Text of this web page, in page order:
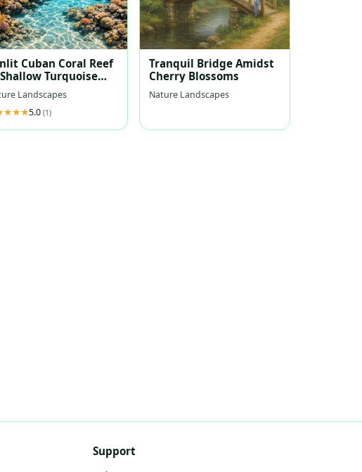
Cuban Coral Reef
Turquoise
Landscapes
5.0 (1)
Tranquil Bridge Amidst
Cherry Blossoms
Nature Landscapes
Support